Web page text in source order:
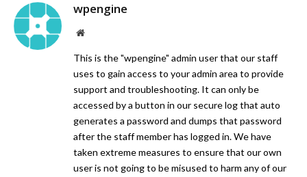
wpengine
Website
This is the "wpengine" admin user that our staff
uses to gain access to your admin area to provide
support and troubleshooting. It can only be
accessed by a button in our secure log that auto
generates a password and dumps that password
after the staff member has logged in. We have
taken extreme measures to ensure that our own
user is not going to be misused to harm any of our